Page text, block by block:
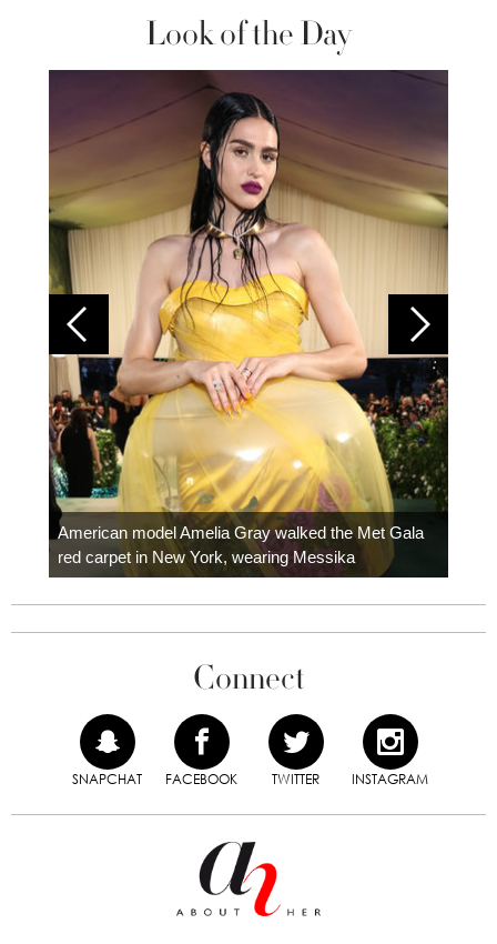
Look of the Day
American model Amelia Gray walked the Met Gala
red carpet in New York, wearing Messika
Connect
SNAPCHAT FACEBOOK TWITTER INSTAGRAM